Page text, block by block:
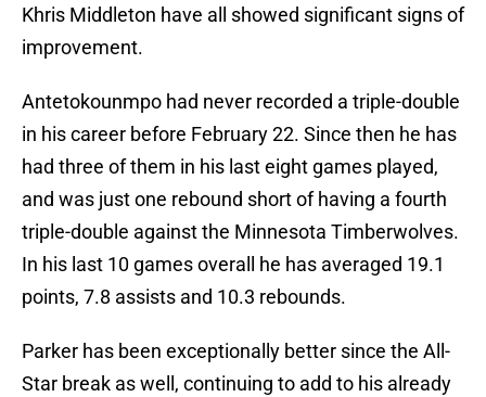
Khris Middleton have all showed significant signs of
improvement.
Antetokounmpo had never recorded a triple-double
in his career before February 22. Since then he has
had three of them in his last eight games played,
and was just one rebound short of having a fourth
triple-double against the Minnesota Timberwolves.
In his last 10 games overall he has averaged 19.1
points, 7.8 assists and 10.3 rebounds.
Parker has been exceptionally better since the All-
Star break as well, continuing to add to his already